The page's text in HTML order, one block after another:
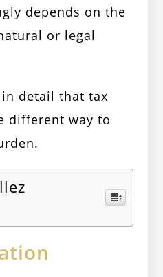
depends on the
or legal
detail that tax
different way to